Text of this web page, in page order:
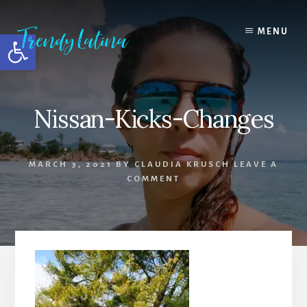
Open toolbar
content
primary
sidebar
footer
MENU
Nissan-Kicks-Changes
MARCH 3, 2021BYCLAUDIA KRUSCH LEAVE A
COMMENT